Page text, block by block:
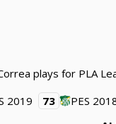
plays for PLA
2019 73 PES